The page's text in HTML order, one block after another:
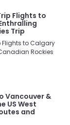
Flights to
Trip
to Calgary
Rockies
Vancouver &
US West
and